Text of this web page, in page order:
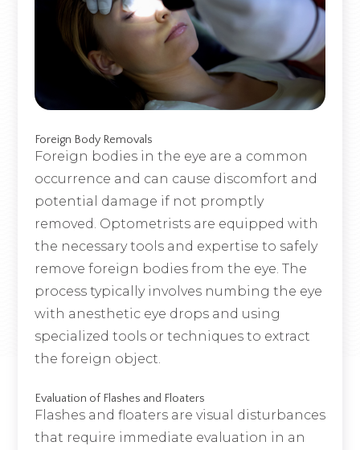
Foreign Body Removals
Foreign bodies in the eye are a common
occurrence and can cause discomfort and
potential damage if not promptly
removed. Optometrists are equipped with
the necessary tools and expertise to safely
remove foreign bodies from the eye. The
process typically involves numbing the eye
with anesthetic eye drops and using
specialized tools or techniques to extract
the foreign object.
Evaluation of Flashes and Floaters
Flashes and floaters are visual disturbances
that require immediate evaluation in an